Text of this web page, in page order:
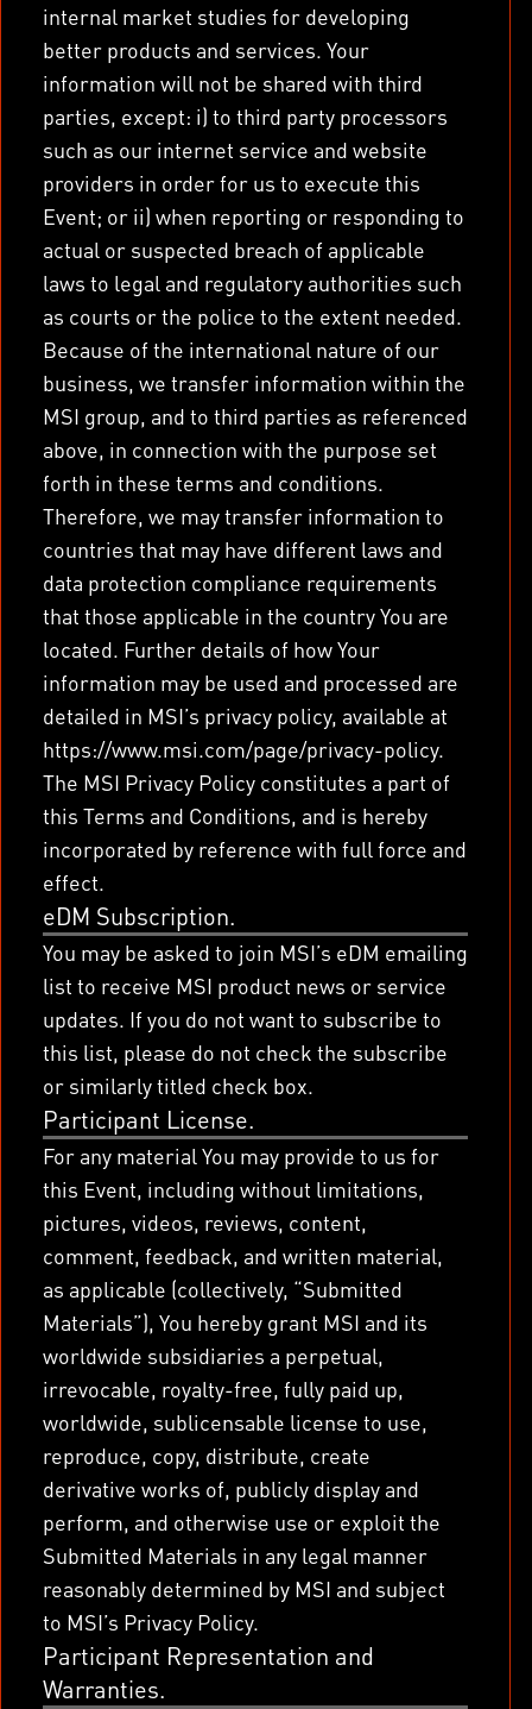
internal market studies for developing
better products and services. Your
information will not be shared with third
parties, except: i) to third party processors
such as our internet service and website
providers in order for us to execute this
Event; or ii) when reporting or responding to
actual or suspected breach of applicable
laws to legal and regulatory authorities such
as courts or the police to the extent needed.
Because of the international nature of our
business, we transfer information within the
MSI group, and to third parties as referenced
above, in connection with the purpose set
forth in these terms and conditions.
Therefore, we may transfer information to
countries that may have different laws and
data protection compliance requirements
that those applicable in the country You are
located. Further details of how Your
information may be used and processed are
detailed in MSI’s privacy policy, available at
https://www.msi.com/page/privacy-policy.
The MSI Privacy Policy constitutes a part of
this Terms and Conditions, and is hereby
incorporated by reference with full force and
effect.
eDM Subscription.
You may be asked to join MSI’s eDM emailing
list to receive MSI product news or service
updates. If you do not want to subscribe to
this list, please do not check the subscribe
or similarly titled check box.
Participant License.
For any material You may provide to us for
this Event, including without limitations,
pictures, videos, reviews, content,
comment, feedback, and written material,
as applicable (collectively, “Submitted
Materials”), You hereby grant MSI and its
worldwide subsidiaries a perpetual,
irrevocable, royalty-free, fully paid up,
worldwide, sublicensable license to use,
reproduce, copy, distribute, create
derivative works of, publicly display and
perform, and otherwise use or exploit the
Submitted Materials in any legal manner
reasonably determined by MSI and subject
to MSI’s Privacy Policy.
Participant Representation and
Warranties.